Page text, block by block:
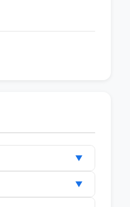
▼
▼